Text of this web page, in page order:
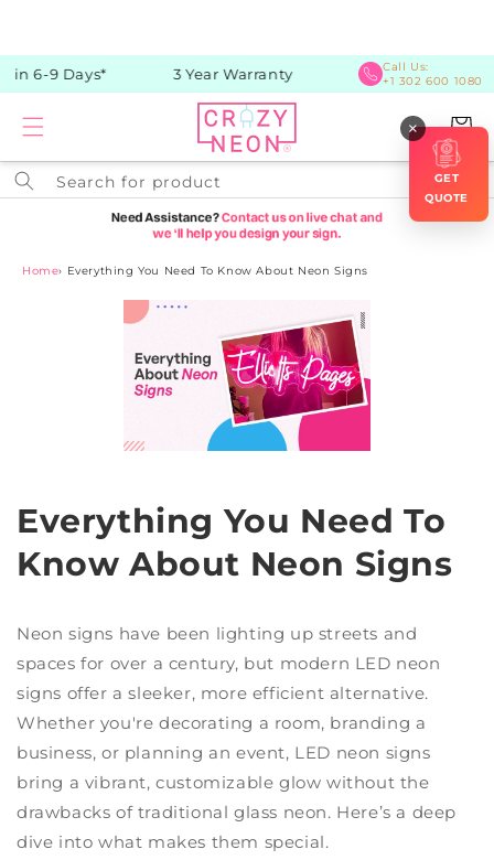
6-9 Days* 3 Year Warranty
Call Us:
+1 302 600 1080
Cart
Search for product
Home› Everything You Need To Know About Neon Signs
Everything You Need To
Know About Neon Signs
Neon signs have been lighting up streets and
spaces for over a century, but modern LED neon
signs offer a sleeker, more efficient alternative.
Whether you're decorating a room, branding a
business, or planning an event, LED neon signs
bring a vibrant, customizable glow without the
drawbacks of traditional glass neon. Here’s a deep
dive into what makes them special.
×
GET
QUOTE